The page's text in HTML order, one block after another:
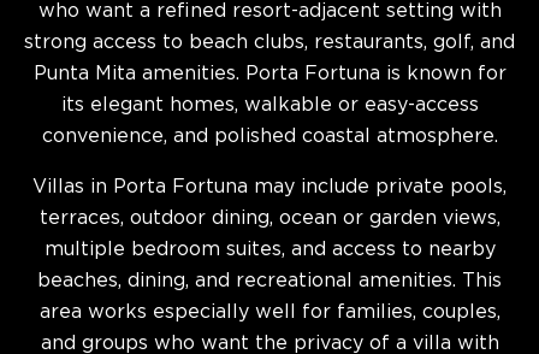
who want a refined resort-adjacent setting with
strong access to beach clubs, restaurants, golf, and
Punta Mita amenities. Porta Fortuna is known for
its elegant homes, walkable or easy-access
convenience, and polished coastal atmosphere.
Villas in Porta Fortuna may include private pools,
terraces, outdoor dining, ocean or garden views,
multiple bedroom suites, and access to nearby
beaches, dining, and recreational amenities. This
area works especially well for families, couples,
and groups who want the privacy of a villa with